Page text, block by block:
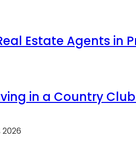
Estate Agents in
in a Country